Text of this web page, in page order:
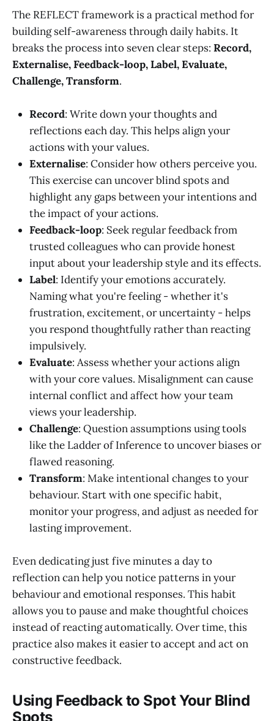
The REFLECT framework is a practical method for
building self-awareness through daily habits. It
breaks the process into seven clear steps: Record,
Externalise, Feedback-loop, Label, Evaluate,
Challenge, Transform.
Record: Write down your thoughts and
reflections each day. This helps align your
actions with your values.
Externalise: Consider how others perceive you.
This exercise can uncover blind spots and
highlight any gaps between your intentions and
the impact of your actions.
Feedback-loop: Seek regular feedback from
trusted colleagues who can provide honest
input about your leadership style and its effects.
Label: Identify your emotions accurately.
Naming what you're feeling - whether it's
frustration, excitement, or uncertainty - helps
you respond thoughtfully rather than reacting
impulsively.
Evaluate: Assess whether your actions align
with your core values. Misalignment can cause
internal conflict and affect how your team
views your leadership.
Challenge: Question assumptions using tools
like the Ladder of Inference to uncover biases or
flawed reasoning.
Transform: Make intentional changes to your
behaviour. Start with one specific habit,
monitor your progress, and adjust as needed for
lasting improvement.
Even dedicating just five minutes a day to
reflection can help you notice patterns in your
behaviour and emotional responses. This habit
allows you to pause and make thoughtful choices
instead of reacting automatically. Over time, this
practice also makes it easier to accept and act on
constructive feedback.
Using Feedback to Spot Your Blind
Spots